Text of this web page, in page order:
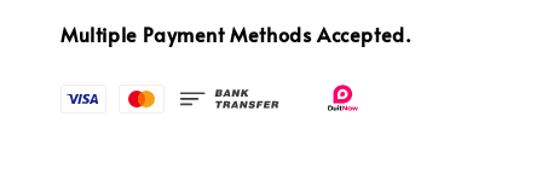
Multiple Payment Methods Accepted.